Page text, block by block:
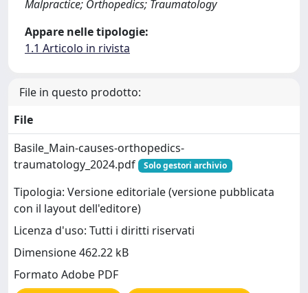
Malpractice; Orthopedics; Traumatology
Appare nelle tipologie:
1.1 Articolo in rivista
File in questo prodotto:
File
Basile_Main-causes-orthopedics-
traumatology_2024.pdf
Solo gestori archivio
Tipologia: Versione editoriale (versione pubblicata
con il layout dell'editore)
Licenza d'uso: Tutti i diritti riservati
Dimensione 462.22 kB
Formato Adobe PDF